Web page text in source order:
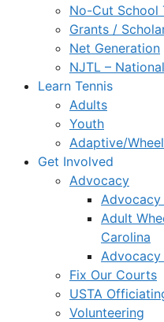
No-Cut School
Grants /
Net Generation
NJTL –
Learn Tennis
Adults
Youth
Adaptive/
Get Involved
Advocacy
Adult
Carolina
Advocacy
Fix Our Courts
USTA
Volunteering